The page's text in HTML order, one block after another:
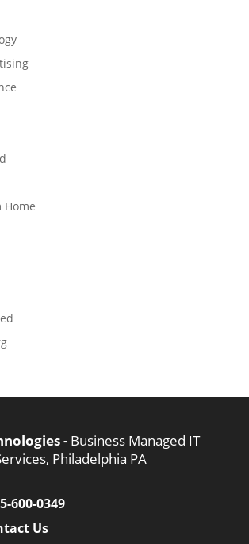
Home
- Business Managed IT
Philadelphia PA
600-0349
Us